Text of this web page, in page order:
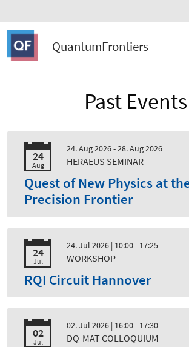
QuantumFrontiers
Past Events
24
Aug
24. Aug 2026 - 28. Aug 2026
HERAEUS SEMINAR
Quest of New Physics at
Precision Frontier
24
Jul
24. Jul 2026 | 10:00 - 17:25
WORKSHOP
RQI Circuit Hannover
02
Jul
02. Jul 2026 | 16:00 - 17:30
DQ-MAT COLLOQUIUM